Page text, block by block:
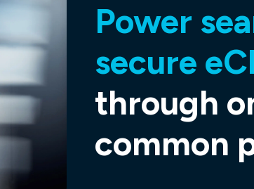
Power
secure
through
common